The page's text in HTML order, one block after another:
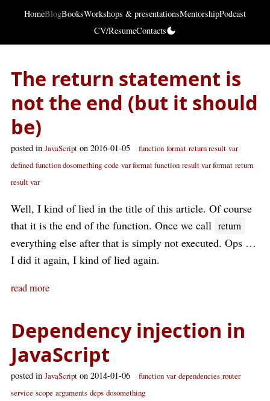
HomeBlogBooksWorkshops & presentationsMentorshipPodcast
CV/ResumeContacts
The return statement is
not the end (but it should
be)
posted in JavaScript on 2016-01-05 function format return result var
defined function dosomething code var format function result var format return
result var
Well, I kind of lied in the title of this article. Of course
that it is the end of the function. Once we call return
everything else after that is simply not executed. Ops …
I did it again, I kind of lied again.
read more
Dependency injection in
JavaScript
posted in JavaScript on 2014-01-06 function var dependencies router
service scope arguments deps dosomething